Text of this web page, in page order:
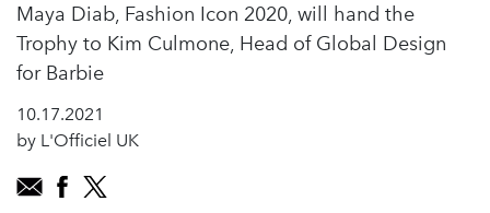
Maya Diab, Fashion Icon 2020, will hand the
Trophy to Kim Culmone, Head of Global Design
for Barbie
10.17.2021
by L'Officiel UK